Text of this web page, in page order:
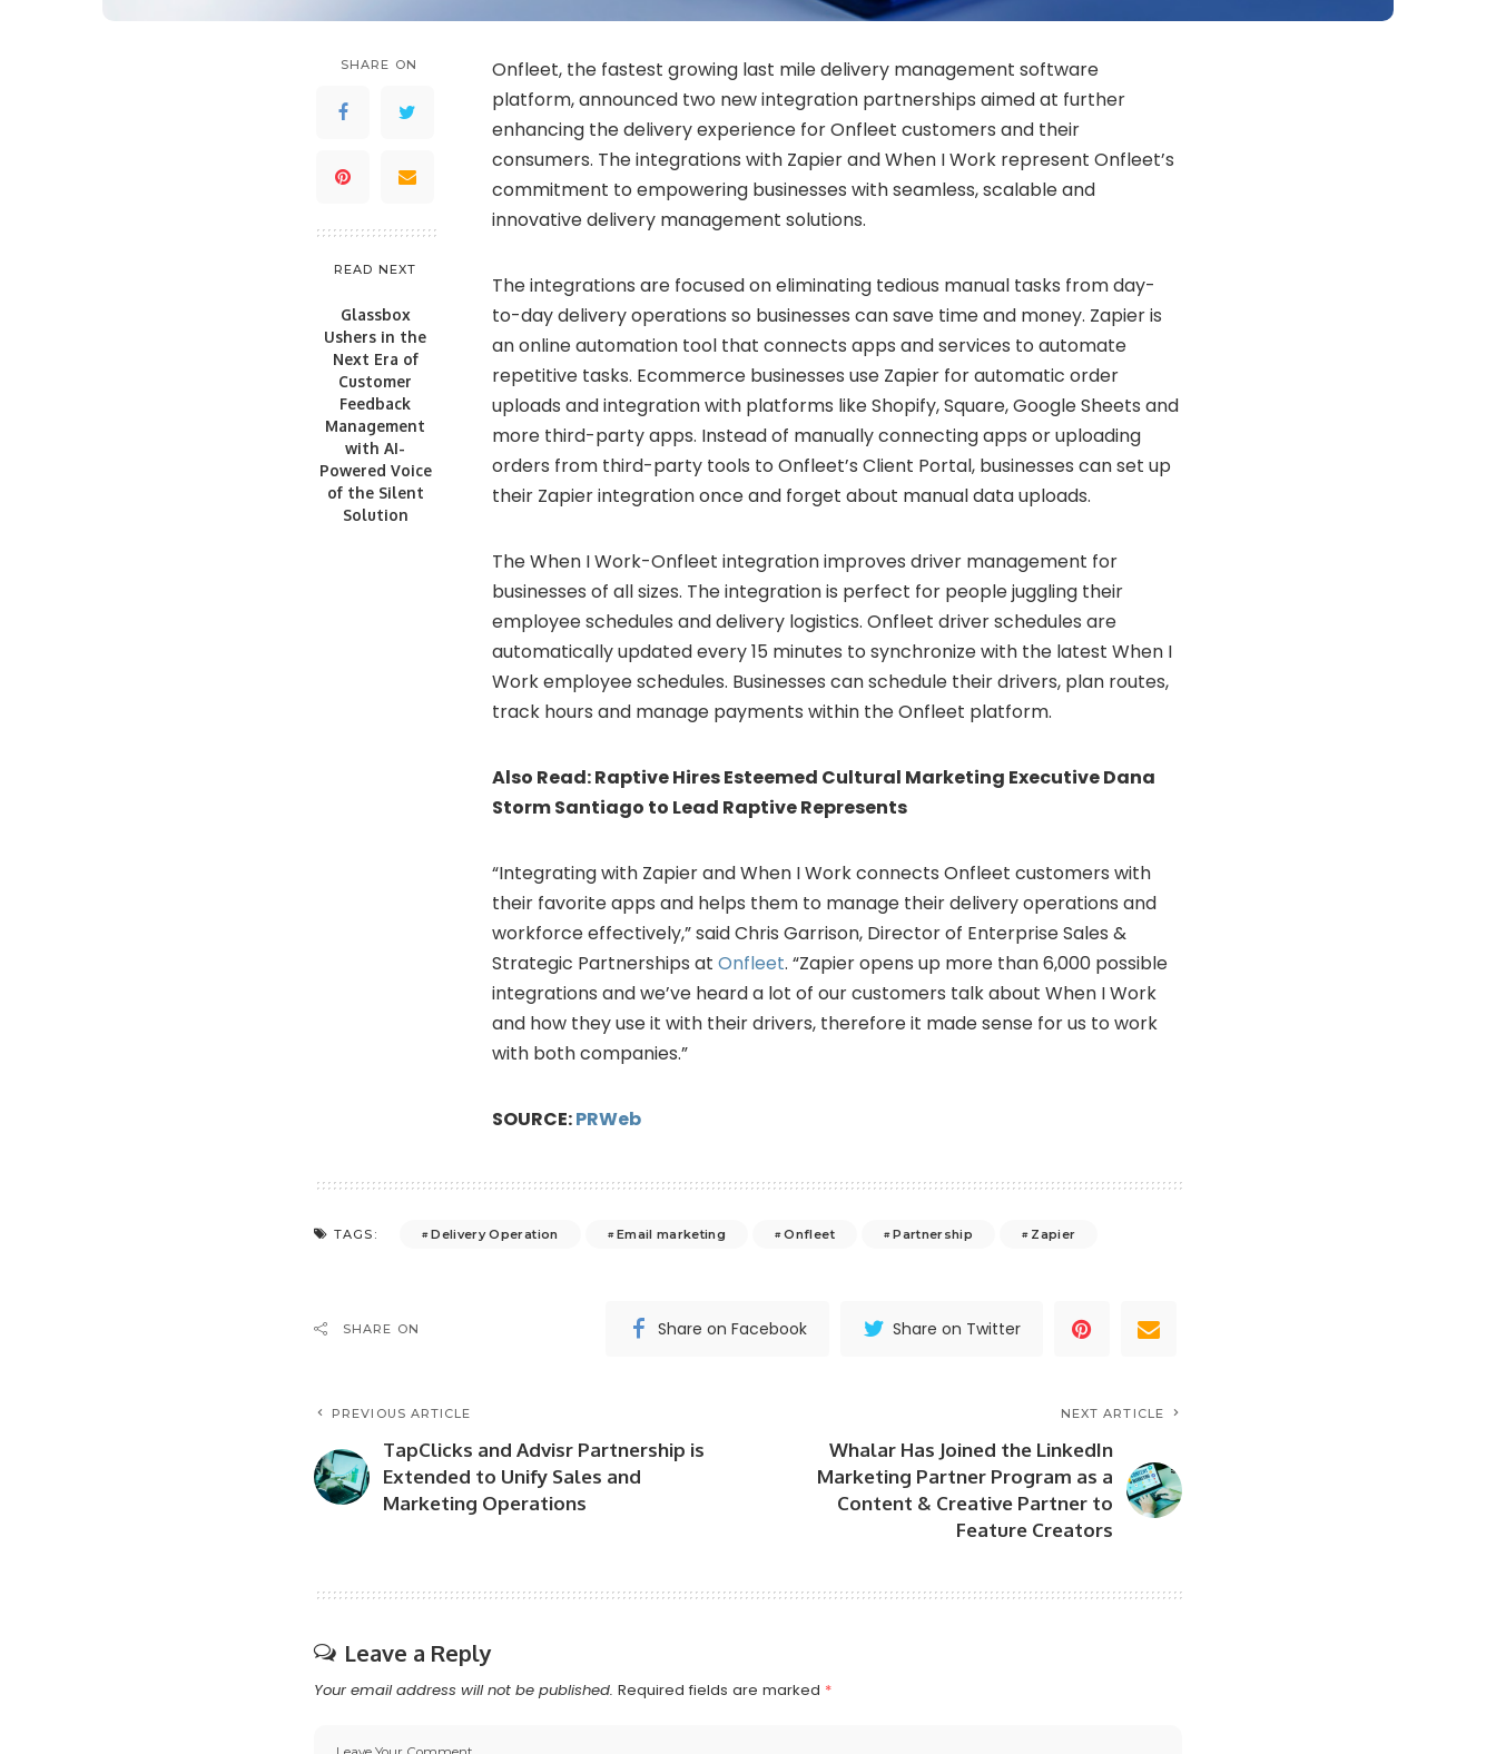
SHARE ON
READ NEXT
Glassbox
Ushers in the
Next Era of
Customer
Feedback
Management
with AI-
Powered Voice
of the Silent
Solution
Onfleet, the fastest growing last mile delivery management software
platform, announced two new integration partnerships aimed at further
enhancing the delivery experience for Onfleet customers and their
consumers. The integrations with Zapier and When I Work represent Onfleet’s
commitment to empowering businesses with seamless, scalable and
innovative delivery management solutions.
The integrations are focused on eliminating tedious manual tasks from day-
to-day delivery operations so businesses can save time and money. Zapier is
an online automation tool that connects apps and services to automate
repetitive tasks. Ecommerce businesses use Zapier for automatic order
uploads and integration with platforms like Shopify, Square, Google Sheets and
more third-party apps. Instead of manually connecting apps or uploading
orders from third-party tools to Onfleet’s Client Portal, businesses can set up
their Zapier integration once and forget about manual data uploads.
The When I Work-Onfleet integration improves driver management for
businesses of all sizes. The integration is perfect for people juggling their
employee schedules and delivery logistics. Onfleet driver schedules are
automatically updated every 15 minutes to synchronize with the latest When I
Work employee schedules. Businesses can schedule their drivers, plan routes,
track hours and manage payments within the Onfleet platform.
Also Read:Raptive Hires Esteemed Cultural Marketing Executive Dana
Storm Santiago to Lead Raptive Represents
“Integrating with Zapier and When I Work connects Onfleet customers with
their favorite apps and helps them to manage their delivery operations and
workforce effectively,” saidChris Garrison, Director of Enterprise Sales &
Strategic Partnerships at Onfleet. “Zapier opens up more than 6,000 possible
integrations and we’ve heard a lot of our customers talk about When I Work
and how they use it with their drivers, therefore it made sense for us to work
with both companies.”
SOURCE:PRWeb
TAGS: Delivery Operation Email marketing Onfleet Partnership Zapier
SHARE ON Share on Facebook Share on Twitter
PREVIOUS ARTICLE
TapClicks and Advisr Partnership is
Extended to Unify Sales and
Marketing Operations
NEXT ARTICLE
Whalar Has Joined the LinkedIn
Marketing Partner Program as a
Content & Creative Partner to
Feature Creators
Leave a Reply
Your email address will not be published. Required fields are marked *